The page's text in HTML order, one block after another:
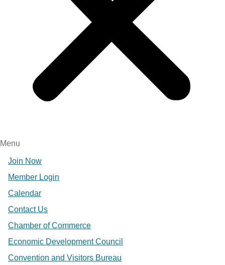
Menu
Join Now
Member Login
Calendar
Contact Us
Chamber of Commerce
Economic Development Council
Convention and Visitors Bureau